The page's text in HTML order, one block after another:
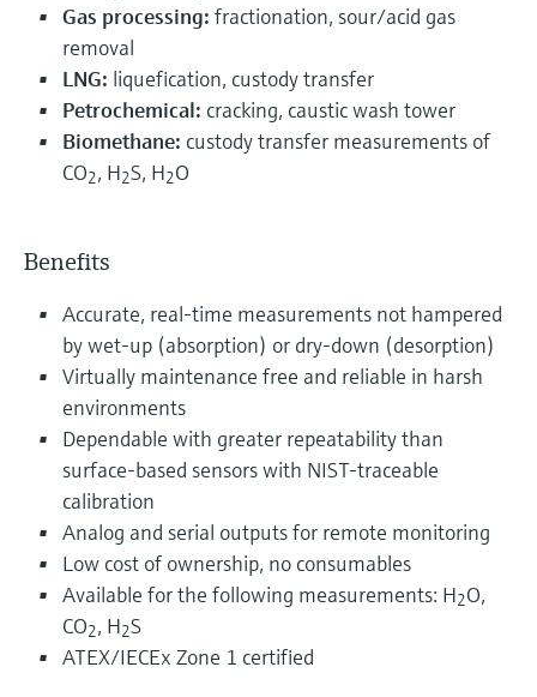
Gas processing: fractionation, sour/acid gas
removal
LNG: liquefication, custody transfer
Petrochemical: cracking, caustic wash tower
Biomethane: custody transfer measurements of
CO2, H2S, H2O
Benefits
Accurate, real-time measurements not hampered
by wet-up (absorption) or dry-down (desorption)
Virtually maintenance free and reliable in harsh
environments
Dependable with greater repeatability than
surface-based sensors with NIST-traceable
calibration
Analog and serial outputs for remote monitoring
Low cost of ownership, no consumables
Available for the following measurements: H2O,
CO2, H2S
ATEX/IECEx Zone 1 certified